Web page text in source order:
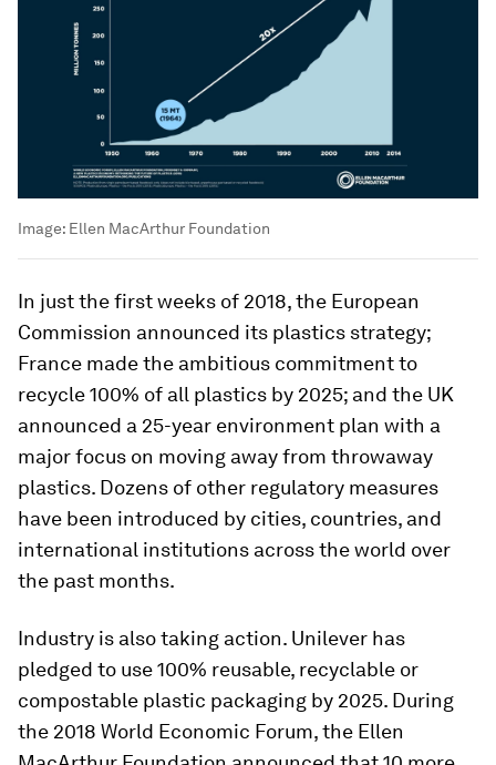
Image: Ellen MacArthur Foundation
In just the first weeks of 2018, the European
Commission announced its plastics strategy;
France made the ambitious commitment to
recycle 100% of all plastics by 2025; and the UK
announced a 25-year environment plan with a
major focus on moving away from throwaway
plastics. Dozens of other regulatory measures
have been introduced by cities, countries, and
international institutions across the world over
the past months.
Industry is also taking action. Unilever has
pledged to use 100% reusable, recyclable or
compostable plastic packaging by 2025. During
the 2018 World Economic Forum, the Ellen